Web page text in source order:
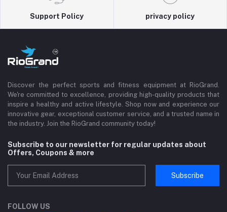
Support Policy privacy policy
Discover the perfect sports and fitness equipment at RioGrand.
We're committed to excellence, providing high-quality products that
inspire a healthy and active lifestyle. Shop now and experience our
innovative gear, exceptional customer service, and a trusted name in
the industry. Join the RioGrand community today!
Subscribe to our newsletter for regular updates about
Offers, Coupons & more
Subscribe
FOLLOW US